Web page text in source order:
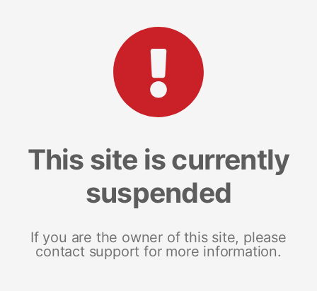
This site is currently
suspended
If you are the owner of this site, please
contact support for more information.